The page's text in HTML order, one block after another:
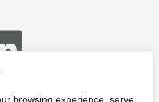
browsing experience, serve